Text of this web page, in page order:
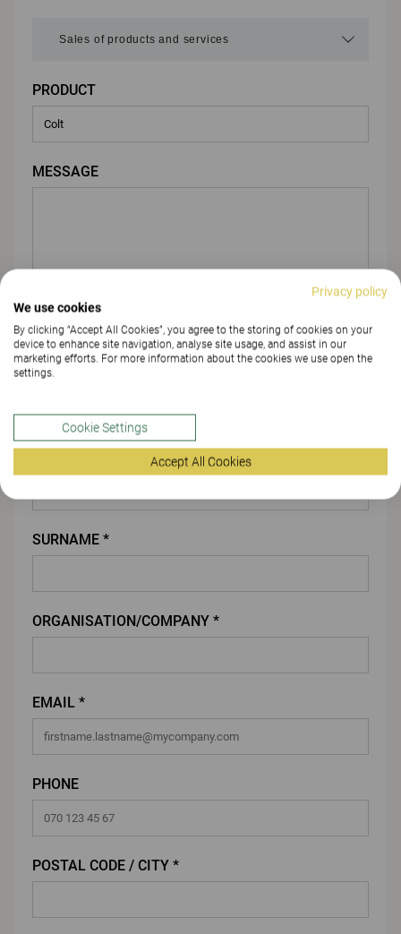
PRODUCT
MESSAGE
ATTACH FILE
You
SURNAME *
ORGANISATION/COMPANY *
EMAIL *
PHONE
POSTAL CODE / CITY *
Privacy policy
We use cookies
By clicking “Accept All Cookies”, you agree to the storing of cookies on your
device to enhance site navigation, analyse site usage, and assist in our
marketing efforts. For more information about the cookies we use open the
settings.
Cookie Settings
Accept All Cookies